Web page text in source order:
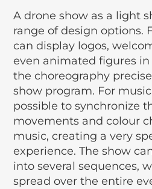
A drone show as a light
range of design options.
can display logos,
even animated figures
the choreography
show program. For
possible to synchronize
movements and colour
music, creating a very
experience. The show
into several sequences,
spread over the entire